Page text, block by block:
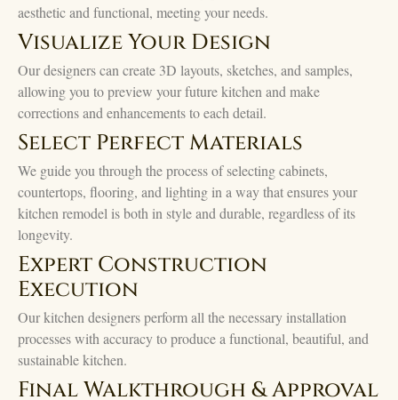
aesthetic and functional, meeting your needs.
Visualize Your Design
Our designers can create 3D layouts, sketches, and samples,
allowing you to preview your future kitchen and make
corrections and enhancements to each detail.
Select Perfect Materials
We guide you through the process of selecting cabinets,
countertops, flooring, and lighting in a way that ensures your
kitchen remodel is both in style and durable, regardless of its
longevity.
Expert Construction
Execution
Our kitchen designers perform all the necessary installation
processes with accuracy to produce a functional, beautiful, and
sustainable kitchen.
Final Walkthrough & Approval